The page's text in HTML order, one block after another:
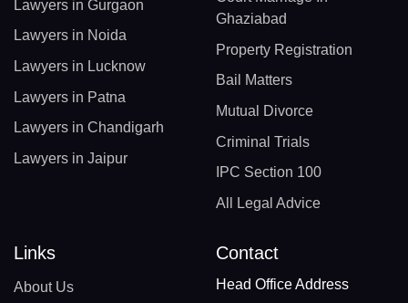
Lawyers in Gurgaon
Lawyers in Noida
Lawyers in Lucknow
Lawyers in Patna
Lawyers in Chandigarh
Lawyers in Jaipur
Ghaziabad
Property Registration
Bail Matters
Mutual Divorce
Criminal Trials
IPC Section 100
All Legal Advice
Links
About Us
Contact
Head Office Address